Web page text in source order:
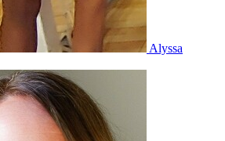
Alyssa